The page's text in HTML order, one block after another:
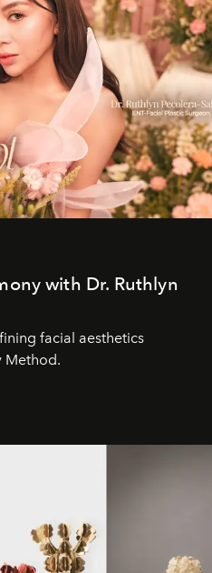
with Dr. Ruthlyn
facial aesthetics
Method.